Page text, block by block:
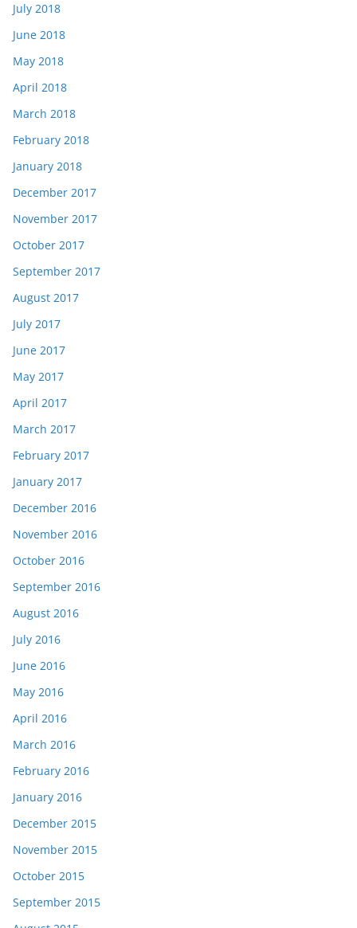
July 2018
June 2018
May 2018
April 2018
March 2018
February 2018
January 2018
December 2017
November 2017
October 2017
September 2017
August 2017
July 2017
June 2017
May 2017
April 2017
March 2017
February 2017
January 2017
December 2016
November 2016
October 2016
September 2016
August 2016
July 2016
June 2016
May 2016
April 2016
March 2016
February 2016
January 2016
December 2015
November 2015
October 2015
September 2015